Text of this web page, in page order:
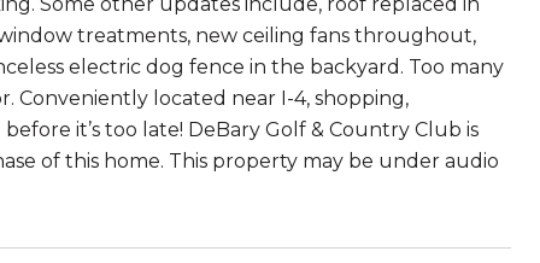
treatments, new ceiling fans throughout,
electric dog fence in the backyard. Too many
Conveniently located near I-4, shopping,
it’s too late! DeBary Golf & Country Club is
of this home. This property may be under audio